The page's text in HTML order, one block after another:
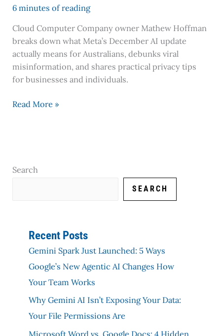
6 minutes of reading
Cloud Computer Company owner Mathew Hoffman
breaks down what Meta’s December AI update
actually means for Australians, debunks viral
misinformation, and shares practical privacy tips
for businesses and individuals.
Read More »
Search
SEARCH
Recent Posts
Gemini Spark Just Launched: 5 Ways
Google’s New Agentic AI Changes How
Your Team Works
Why Gemini AI Isn’t Exposing Your Data:
Your File Permissions Are
Microsoft Word vs. Google Docs: 4 Hidden